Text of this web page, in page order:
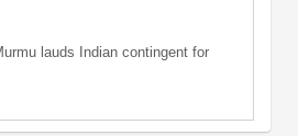
lauds Indian contingent for